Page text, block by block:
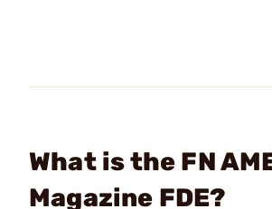
What is the FN
Magazine FDE?